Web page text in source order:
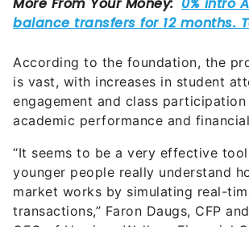
According to the foundation, the
engagement and class
academic performance and financial
“It seems to be a very effective
younger people really understand
market works by simulating real-
transactions,” Faron Daugs, CFP
CEO of Harrison Wallace Financial
GOBankingRates.